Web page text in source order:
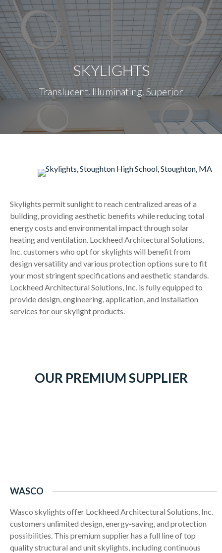
content
SKYLIGHTS
Translucent. Illuminating. Superior
Skylights permit sunlight to reach centralized areas of a
building, providing aesthetic benefits while reducing total
energy costs and environmental impact through solar
heating and ventilation. Lockheed Architectural Solutions,
Inc. customers who opt for skylights will benefit from
design versatility and various protection options sure to fit
your most stringent specifications and aesthetic standards.
Lockheed Architectural Solutions, Inc. is fully equipped to
provide design, engineering, application, and installation
services for our skylight products.
OUR PREMIUM SUPPLIER
WASCO
Wasco skylights offer Lockheed Architectural Solutions, Inc.
customers unlimited design, energy-saving, and protection
possibilities. This premium supplier has a full line of top
quality structural and unit skylights, including continuous